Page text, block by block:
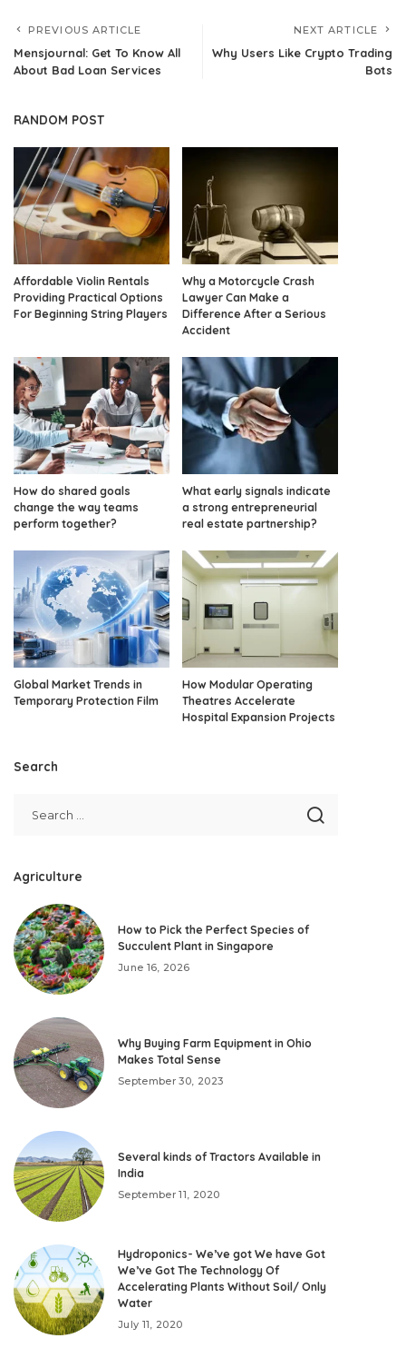
PREVIOUS ARTICLE
Mensjournal: Get To Know All
About Bad Loan Services
NEXT ARTICLE
Why Users Like Crypto Trading
Bots
RANDOM POST
Affordable Violin Rentals
Providing Practical Options
For Beginning String Players
Why a Motorcycle Crash
Lawyer Can Make a
Difference After a Serious
Accident
How do shared goals
change the way teams
perform together?
What early signals indicate
a strong entrepreneurial
real estate partnership?
Global Market Trends in
Temporary Protection Film
How Modular Operating
Theatres Accelerate
Hospital Expansion Projects
Search
Agriculture
How to Pick the Perfect Species of
Succulent Plant in Singapore
June 16, 2026
Why Buying Farm Equipment in Ohio
Makes Total Sense
September 30, 2023
Several kinds of Tractors Available in
India
September 11, 2020
Hydroponics- We’ve got We have Got
We’ve Got The Technology Of
Accelerating Plants Without Soil/ Only
Water
July 11, 2020